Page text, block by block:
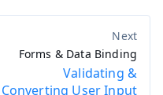
Forms & Data Binding
Validating &
Converting User Input